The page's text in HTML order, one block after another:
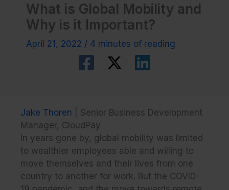
What is Global Mobility and
Why is it Important?
April 21, 2022 / 4 minutes of reading
Jake Thoren | Senior Business Development
Manager, CloudPay
In years gone by, global mobility was limited
to wealthier employees able and willing to
move themselves and their lives from one
country to another for work. But the COVID-